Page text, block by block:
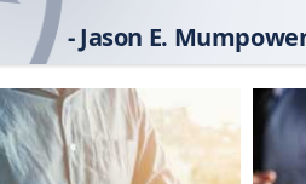
- Jason E.